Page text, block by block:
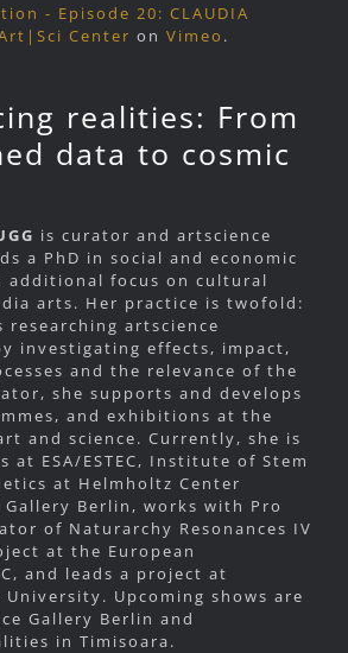
- Episode 20: CLAUDIA
Center on Vimeo .
realities: From
data to cosmic
is curator and artscience
a PhD in social and economic
additional focus on cultural
arts. Her practice is twofold:
researching artscience
investigating effects, impact,
and the relevance of the
she supports and develops
and exhibitions at the
and science. Currently, she is
at ESA/ESTEC, Institute of Stem
at Helmholtz Center
Gallery Berlin, works with Pro
of Naturarchy Resonances IV
at the European
and leads a project at
University. Upcoming shows are
Gallery Berlin and
in Timisoara.